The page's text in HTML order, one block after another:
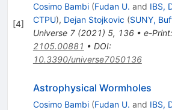
[4]
Cosimo Bambi (Fudan U. and IBS,
CTPU), Dejan Stojkovic (SUNY,
Universe 7(2021) 5, 136• e-Print:
2105.00881 • DOI:
10.3390/universe7050136
Astrophysical Wormholes
Cosimo Bambi (Fudan U. and IBS,